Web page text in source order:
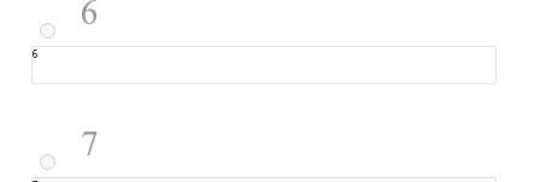
6